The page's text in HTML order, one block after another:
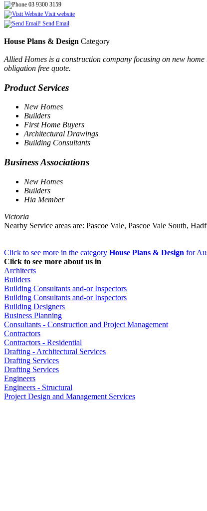
03 9300 3159
Visit website
Send Email
House Plans & Design Category
Allied Homes is a construction company focusing on new
obligation free quote.
Product Services
New Homes
Builders
First Home Buyers
Architectural Drawings
Building Consultants
Business Associations
New Homes
Builders
Hia Member
Victoria
Nearby Service areas are: Pascoe Vale, Pascoe Vale South,
Click to see more in the category House Plans & Design for
Click to see more about us in
Architects
Builders
Building Consultants and-or Inspectors
Building Consultants and-or Inspectors
Building Designers
Business Planning
Consultants - Construction and Project Management
Contractors
Contractors - Residential
Drafting - Architectural Services
Drafting Services
Drafting Services
Engineers
Engineers - Structural
Project Design and Management Services